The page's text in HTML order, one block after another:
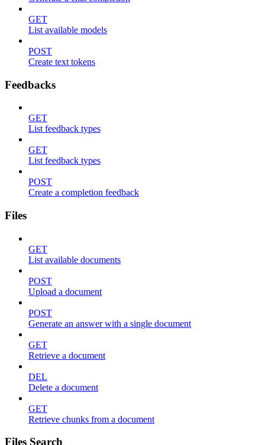
GET
List available models
POST
Create text tokens
Feedbacks
GET
List feedback types
GET
List feedback types
POST
Create a completion feedback
Files
GET
List available documents
POST
Upload a document
POST
Generate an answer with a single document
GET
Retrieve a document
DEL
Delete a document
GET
Retrieve chunks from a document
Files Search